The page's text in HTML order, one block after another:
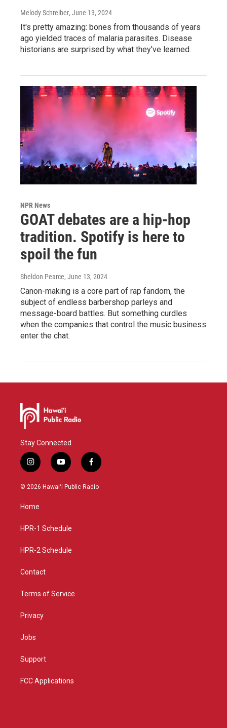
Melody Schreiber, June 13, 2024
It's pretty amazing: bones from thousands of years
ago yielded traces of malaria parasites. Disease
historians are surprised by what they've learned.
NPR News
GOAT debates are a hip-hop
tradition. Spotify is here to
spoil the fun
Sheldon Pearce, June 13, 2024
Canon-making is a core part of rap fandom, the
subject of endless barbershop parleys and
message-board battles. But something curdles
when the companies that control the music business
enter the chat.
Stay Connected
i
n
s
g
a
y
o
u
f
a
c
© 2026 Hawaiʻi Public Radio
Home
HPR-1 Schedule
HPR-2 Schedule
Contact
Terms of Service
Privacy
Jobs
Support
FCC Applications